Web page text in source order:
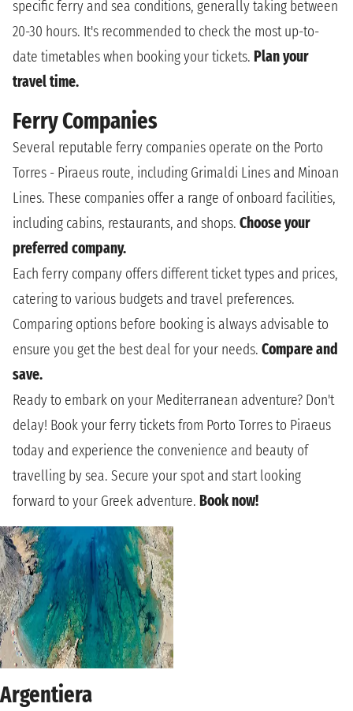
specific ferry and sea conditions, generally taking between
20-30 hours. It's recommended to check the most up-to-
date timetables when booking your tickets. Plan your
travel time.
Ferry Companies
Several reputable ferry companies operate on the Porto
Torres - Piraeus route, including Grimaldi Lines and Minoan
Lines. These companies offer a range of onboard facilities,
including cabins, restaurants, and shops. Choose your
preferred company.
Each ferry company offers different ticket types and prices,
catering to various budgets and travel preferences.
Comparing options before booking is always advisable to
ensure you get the best deal for your needs. Compare and
save.
Ready to embark on your Mediterranean adventure? Don't
delay! Book your ferry tickets from Porto Torres to Piraeus
today and experience the convenience and beauty of
travelling by sea. Secure your spot and start looking
forward to your Greek adventure. Book now!
Argentiera